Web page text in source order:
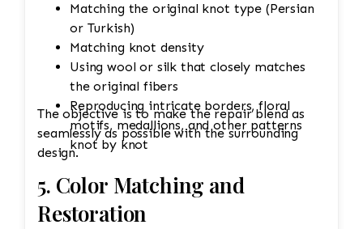
Matching the original knot type (Persian
or Turkish)
Matching knot density
Using wool or silk that closely matches
the original fibers
Reproducing intricate borders, floral
motifs, medallions, and other patterns
knot by knot
The objective is to make the repair blend as
seamlessly as possible with the surrounding
design.
5. Color Matching and
Restoration